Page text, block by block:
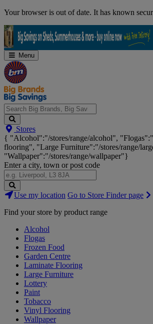
Skip
Your browser is out of date. It has known
Menu
Search
Big
Brands,
Big
Savings...
Stores
{ "Alcohol":"/stores/range/alcohol",
flooring", "Large Furniture":"/stores/range/
"Wallpaper":"/stores/range/wallpaper"}
Enter a city, town or post code
Search
Stores
Use my location Go to Store Finder page
Find your store by product range
Alcohol
Flogas
Frozen Food
Garden Centre
Laminate Flooring
Large Furniture
Lottery
Paint
Tobacco
Vinyl Flooring
Wallpaper